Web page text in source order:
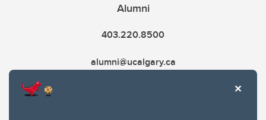
Alumni
403.220.8500
alumni@ucalgary.ca